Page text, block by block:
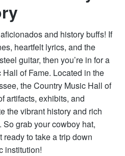
and history buffs! If
heartfelt lyrics, and the
guitar, then you’re in for a
of Fame. Located in the
the Country Music Hall of
artifacts, exhibits, and
the vibrant history and rich
grab your cowboy hat,
to take a trip down
institution!